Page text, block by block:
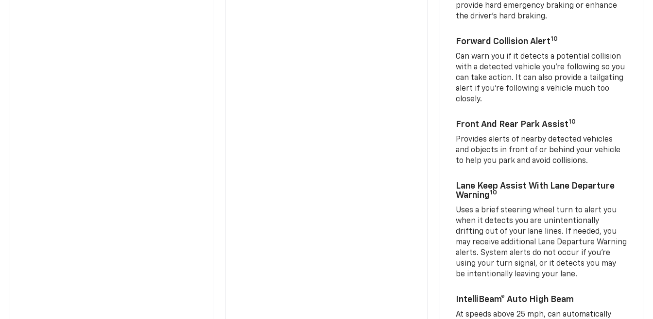
provide hard emergency braking or enhance
the driver's hard braking.
Forward Collision Alert10
Can warn you if it detects a potential collision
with a detected vehicle you’re following so you
can take action. It can also provide a tailgating
alert if you’re following a vehicle much too
closely.
Front And Rear Park Assist10
Provides alerts of nearby detected vehicles
and objects in front of or behind your vehicle
to help you park and avoid collisions.
Lane Keep Assist With Lane Departure
Warning10
Uses a brief steering wheel turn to alert you
when it detects you are unintentionally
drifting out of your lane lines. If needed, you
may receive additional Lane Departure Warning
alerts. System alerts do not occur if you’re
using your turn signal, or it detects you may
be intentionally leaving your lane.
IntelliBeam® Auto High Beam
At speeds above 25 mph, can automatically